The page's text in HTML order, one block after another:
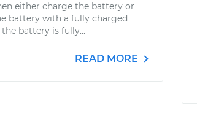
either charge the battery or
battery with a fully charged
battery is fully...
READ MORE